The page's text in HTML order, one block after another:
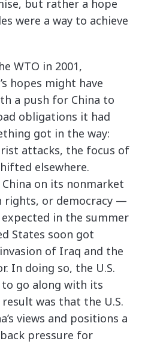
but rather a hope
were a way to achieve
WTO in 2001,
hopes might have
a push for China to
obligations it had
got in the way:
attacks, the focus of
elsewhere.
on its nonmarket
rights, or democracy —
in the summer
States soon got
of Iraq and the
In doing so, the U.S.
go along with its
was that the U.S.
views and positions a
pressure for